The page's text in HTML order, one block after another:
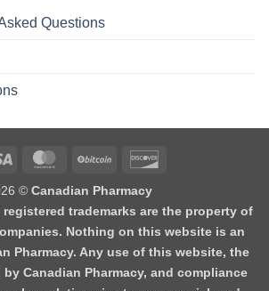
Questions
© Canadian Pharmacy
trademarks are the property of
Nothing on this website is an
Pharmacy. Any use of this website, the
Canadian Pharmacy, and compliance